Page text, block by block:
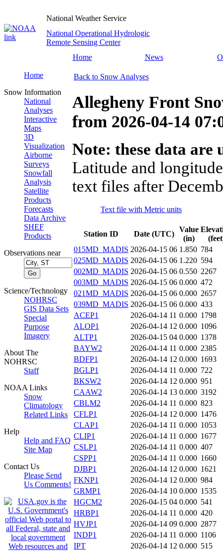
National Weather Service
National Operational Hydrologic
Remote Sensing Center
Home
News
Home
Snow Information
National
Analyses
Interactive
Maps
3D
Visualization
Airborne
Surveys
Snowfall
Analysis
Satellite
Products
Forecasts
Data Archive
SHEF
Products
Observations near
Science/Technology
NOHRSC
GIS Data Sets
Special
Purpose
Imagery
About The
NOHRSC
Staff
NOAA Links
Snow
Climatology
Related Links
Help
Help and FAQ
Site Map
Contact Us
Please Send
Us Comments!
Back to Snow Analyses
Allegheny Front
from 2026-04-14
Note: these data
Latitude and
text files after
Text file with Metric units
Station ID Date (UTC)
Value
(in)
015MD_MADIS 2026-04-15 06 1.850 784
025MD_MADIS 2026-04-15 06 1.220 594
002MD_MADIS 2026-04-15 06 0.550 2267
003MD_MADIS 2026-04-15 06 0.000 472
021MD_MADIS 2026-04-15 06 0.000 2657
039MD_MADIS 2026-04-15 06 0.000 433
ACEP1
2026-04-14 11 0.000 1798
ALOP1
2026-04-14 12 0.000 1096
ALTP1
2026-04-15 04 0.000 1378
BAYW2
2026-04-14 11 0.000 2385
BDFP1
2026-04-14 12 0.000 1693
BGLP1
2026-04-14 11 0.000 722
BKSW2
2026-04-14 12 0.000 951
CAAW2
2026-04-14 13 0.000 3192
CBLM2
2026-04-14 11 0.000 823
CFLP1
2026-04-14 12 0.000 1476
CLAP1
2026-04-14 11 0.000 1053
CLIP1
2026-04-14 11 0.000 1677
CSLP1
2026-04-14 11 0.000 407
CSPP1
2026-04-14 11 0.000 1660
DJBP1
2026-04-14 12 0.000 1621
FKNP1
2026-04-14 12 0.000 984
GRMP1
2026-04-14 10 0.000 1535
HGCM2
2026-04-15 04 0.000 541
HRBP1
2026-04-14 11 0.000 420
HVJP1
2026-04-14 09 0.000 2877
INDP1
2026-04-14 11 0.000 1106
IPT
2026-04-14 12 0.000 515